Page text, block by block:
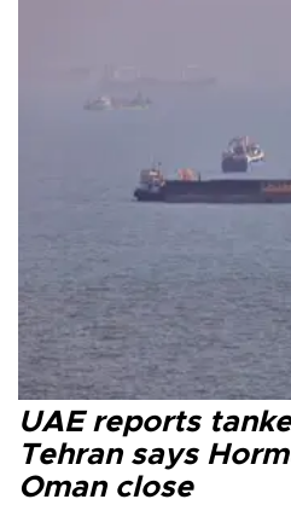
UAE reports
Tehran says
Oman close